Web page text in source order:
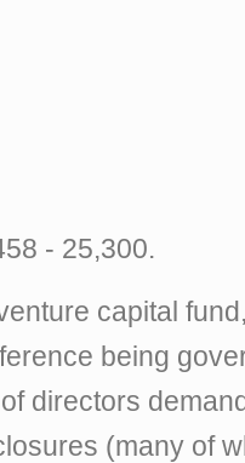
- 25,300.
capital
being
directors
(many of